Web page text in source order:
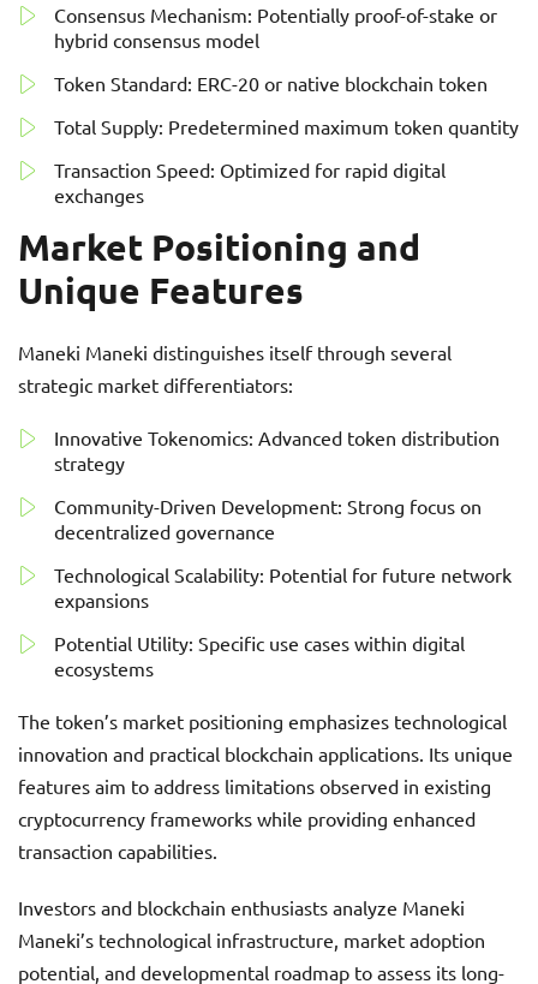
Consensus Mechanism: Potentially proof-of-stake or
hybrid consensus model
Token Standard: ERC-20 or native blockchain token
Total Supply: Predetermined maximum token quantity
Transaction Speed: Optimized for rapid digital
exchanges
Market Positioning and
Unique Features
Maneki Maneki distinguishes itself through several
strategic market differentiators:
Innovative Tokenomics: Advanced token distribution
strategy
Community-Driven Development: Strong focus on
decentralized governance
Technological Scalability: Potential for future network
expansions
Potential Utility: Specific use cases within digital
ecosystems
The token’s market positioning emphasizes technological
innovation and practical blockchain applications. Its unique
features aim to address limitations observed in existing
cryptocurrency frameworks while providing enhanced
transaction capabilities.
Investors and blockchain enthusiasts analyze Maneki
Maneki’s technological infrastructure, market adoption
potential, and developmental roadmap to assess its long-